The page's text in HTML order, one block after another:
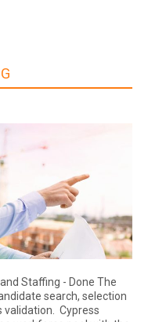
Staffing - Done The
search, selection
validation. Cypress